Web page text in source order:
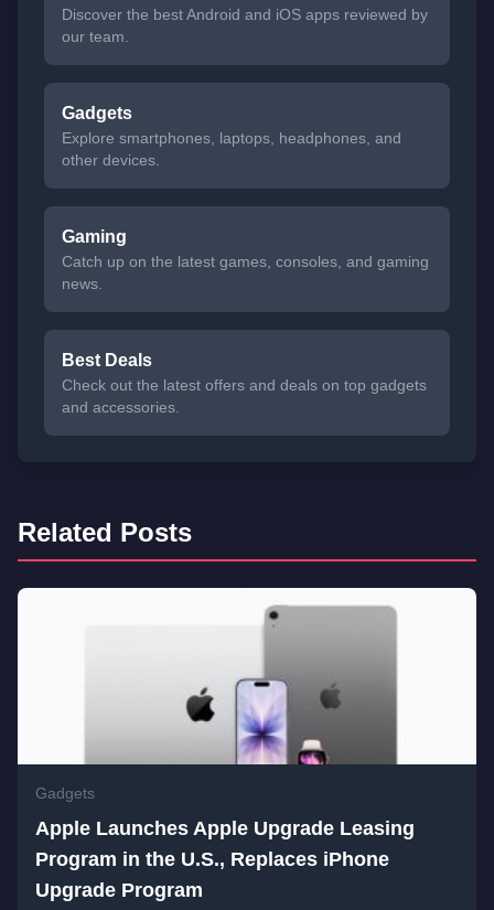
Discover the best Android and iOS apps reviewed by
our team.
Gadgets
Explore smartphones, laptops, headphones, and
other devices.
Gaming
Catch up on the latest games, consoles, and gaming
news.
Best Deals
Check out the latest offers and deals on top gadgets
and accessories.
Related Posts
Gadgets
Apple Launches Apple Upgrade Leasing
Program in the U.S., Replaces iPhone
Upgrade Program